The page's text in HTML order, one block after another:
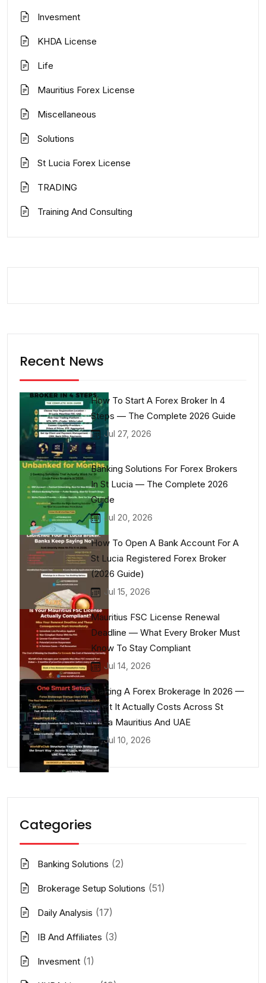
Invesment
KHDA License
Life
Mauritius Forex License
Miscellaneous
Solutions
St Lucia Forex License
TRADING
Training And Consulting
Recent News
How To Start A Forex Broker In 4
Steps — The Complete 2026 Guide
Jul 27, 2026
Banking Solutions For Forex Brokers
In St Lucia — The Complete 2026
Guide
Jul 20, 2026
How To Open A Bank Account For A
St Lucia Registered Forex Broker
(2026 Guide)
Jul 15, 2026
Mauritius FSC License Renewal
Deadline — What Every Broker Must
Know To Stay Compliant
Jul 14, 2026
Starting A Forex Brokerage In 2026 —
What It Actually Costs Across St
Lucia Mauritius And UAE
Jul 10, 2026
Categories
Banking Solutions (2)
Brokerage Setup Solutions (51)
Daily Analysis (17)
IB And Affiliates (3)
Invesment (1)